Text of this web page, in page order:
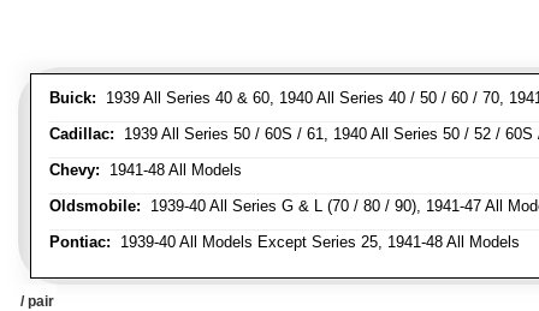
Buick: 1939 All Series 40 & 60, 1940 All Series 40 / 50 / 60 / 70,
Cadillac: 1939 All Series 50 / 60S / 61, 1940 All Series 50 / 52 /
Chevy: 1941-48 All Models
Oldsmobile: 1939-40 All Series G & L (70 / 80 / 90), 1941-47 All
Pontiac: 1939-40 All Models Except Series 25, 1941-48 All Models
/ pair